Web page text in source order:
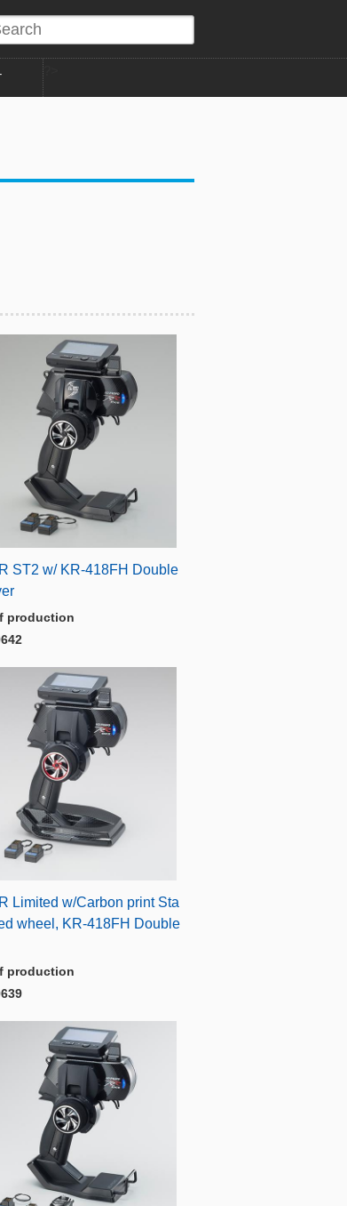
ST2 w/ KR-418FH Double
production
Limited w/Carbon print Sta
wheel, KR-418FH Double
production